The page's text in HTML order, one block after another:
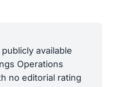
available
Operations
no editorial rating